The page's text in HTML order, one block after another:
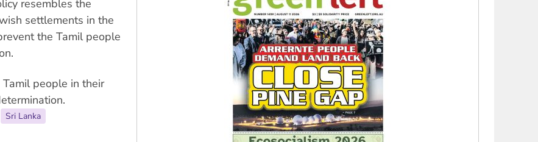
resembles the
settlements in the
the Tamil people
people in their
Sri Lanka